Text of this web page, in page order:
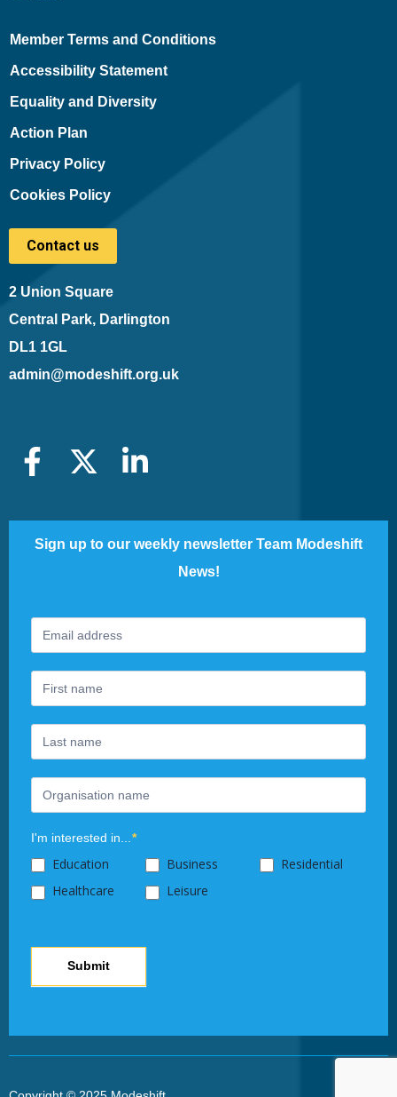
Member Terms and Conditions
Accessibility Statement
Equality and Diversity
Action Plan
Privacy Policy
Cookies Policy
Contact us
2 Union Square
Central Park, Darlington
DL1 1GL
admin@modeshift.org.uk
Sign up to our weekly newsletter Team Modeshift
News!
Footer
Newsletter
I'm interested in...*
Education Business
Residential
Healthcare
Leisure
Submit
you
are
human,
leave
this
field
blank.